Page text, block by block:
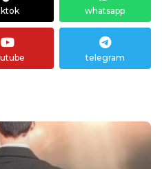
whatsapp
telegram